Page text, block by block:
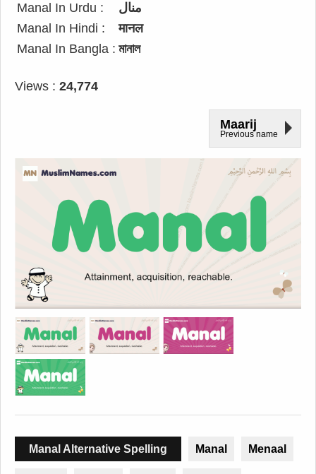
Manal In Urdu :
منال
Manal In Hindi :
मानल
Manal In Bangla : মানাল
Views : 24,774
Maarij
Previous name
Manal Alternative Spelling Manal Menaal